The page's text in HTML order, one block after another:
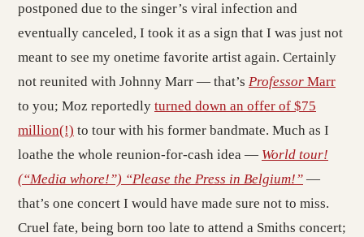
postponed due to the singer’s viral infection and
eventually canceled, I took it as a sign that I was just not
meant to see my onetime favorite artist again. Certainly
not reunited with Johnny Marr — that’s Professor Marr
to you; Moz reportedly turned down an offer of $75
million(!) to tour with his former bandmate. Much as I
loathe the whole reunion-for-cash idea — World tour!
(“Media whore!”) “Please the Press in Belgium!” —
that’s one concert I would have made sure not to miss.
Cruel fate, being born too late to attend a Smiths concert;